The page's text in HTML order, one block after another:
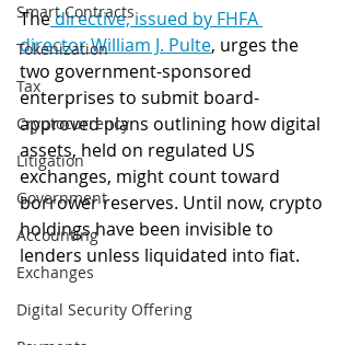
Smart Contracts
Tokenization
Tax
Cryptocurrency
Litigation
Government
Accounting
Exchanges
Digital Security Offering
The directive, issued by FHFA
director William J. Pulte, urges the
two government-sponsored
enterprises to submit board-
approved plans outlining how digital
assets, held on regulated US
exchanges, might count toward
borrower reserves. Until now, crypto
holdings have been invisible to
lenders unless liquidated into fiat.